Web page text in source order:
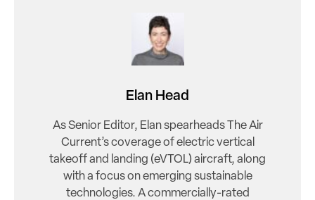
Elan Head
As Senior Editor, Elan spearheads The Air
Current’s coverage of electric vertical
takeoff and landing (eVTOL) aircraft, along
with a focus on emerging sustainable
technologies. A commercially-rated